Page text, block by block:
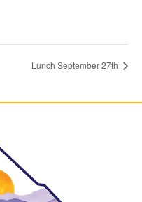
Lunch September 27th